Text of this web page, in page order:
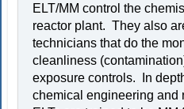
ELT/MM control the
reactor plant. They also
technicians that do the
cleanliness
exposure controls. In
chemical engineering and